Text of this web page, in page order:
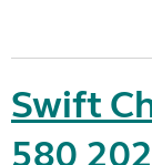
Swift
580